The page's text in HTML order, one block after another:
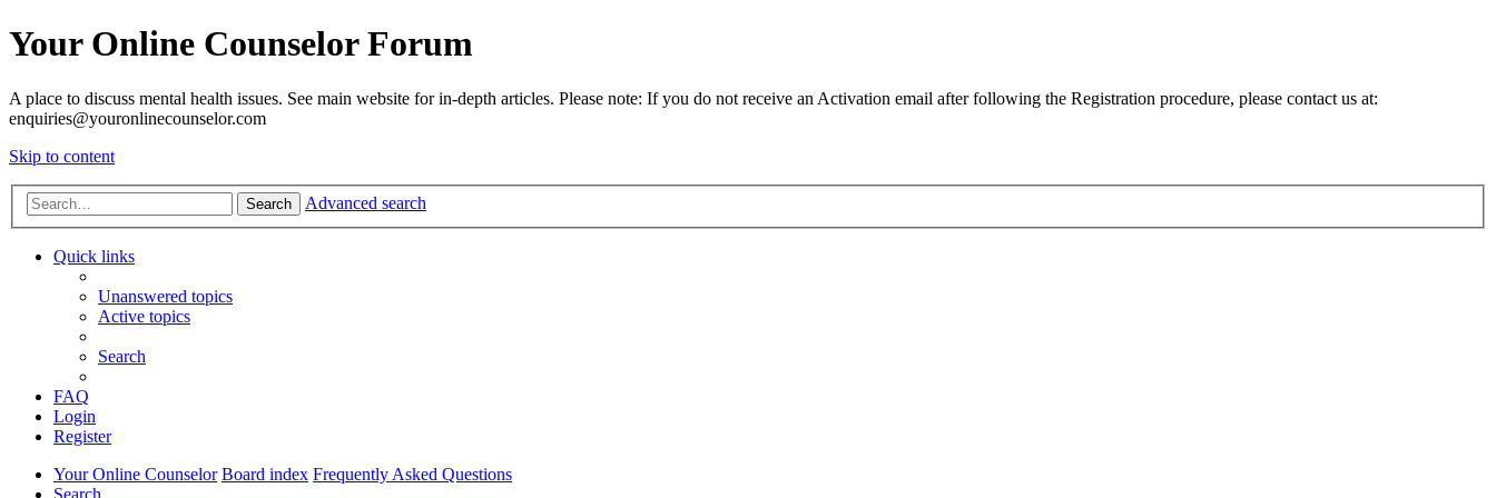
Your Online Counselor Forum
A place to discuss mental health issues. See main website for in-depth articles. Please note: If you do not receive an Activation email after following the Registration procedure, please contact us at:
enquiries@youronlinecounselor.com
Skip to content
Search Advanced search
Quick links
Unanswered topics
Active topics
Search
FAQ
Login
Register
Your Online Counselor Board index Frequently Asked Questions